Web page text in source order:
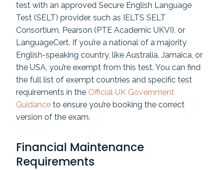
test with an approved Secure English Language
Test (SELT) provider, such as IELTS SELT
Consortium, Pearson (PTE Academic UKVI), or
LanguageCert. If you’re a national of a majority
English-speaking country, like Australia, Jamaica, or
the USA, you’re exempt from this test. You can find
the full list of exempt countries and specific test
requirements in the Official UK Government
Guidance to ensure you’re booking the correct
version of the exam.
Financial Maintenance
Requirements